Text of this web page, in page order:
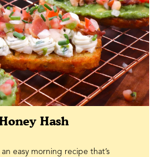
Hash
easy morning recipe that’s